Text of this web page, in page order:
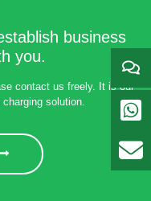
business
you.
contact us freely. It is our
solution.